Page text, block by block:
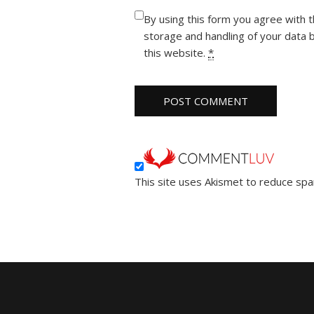
By using this form you agree with
storage and handling of your data
this website. *
This site uses Akismet to reduce